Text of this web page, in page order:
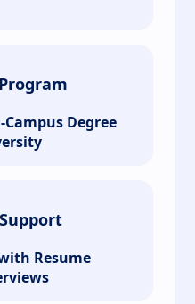
Degree
Resume